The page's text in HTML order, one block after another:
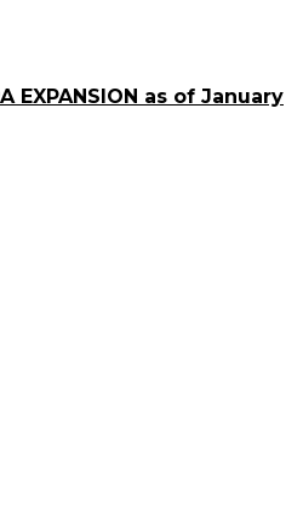
EXPANSION as of January